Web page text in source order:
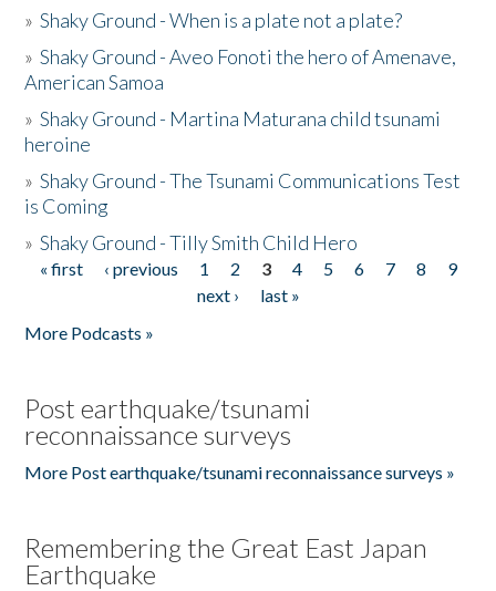
»Shaky Ground - When is a plate not a plate?
»Shaky Ground - Aveo Fonoti the hero of Amenave,
American Samoa
»Shaky Ground - Martina Maturana child tsunami
heroine
»Shaky Ground - The Tsunami Communications Test
is Coming
»Shaky Ground - Tilly Smith Child Hero
Pages
« first ‹ previous 1 2 3 4 5 6 7 8
9
next ›
last »
More Podcasts »
Post earthquake/tsunami
reconnaissance surveys
More Post earthquake/tsunami reconnaissance surveys »
Remembering the Great East Japan
Earthquake